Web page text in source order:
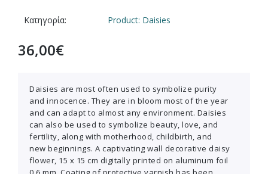
Κατηγορία: Product: Daisies
36,00€
Daisies are most often used to symbolize purity
and innocence. They are in bloom most of the year
and can adapt to almost any environment. Daisies
can also be used to symbolize beauty, love, and
fertility, along with motherhood, childbirth, and
new beginnings. A captivating wall decorative daisy
flower, 15 x 15 cm digitally printed on aluminum foil